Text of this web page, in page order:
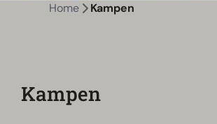
Home Kampen
Kampen